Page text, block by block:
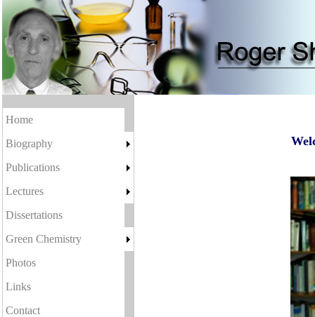
Home
Biography
Publications
Lectures
Dissertations
Green Chemistry
Photos
Links
Contact